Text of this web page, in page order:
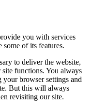
you with services
some of its features.
to deliver the website,
functions. You always
browser settings and
But this will always
revisiting our site.